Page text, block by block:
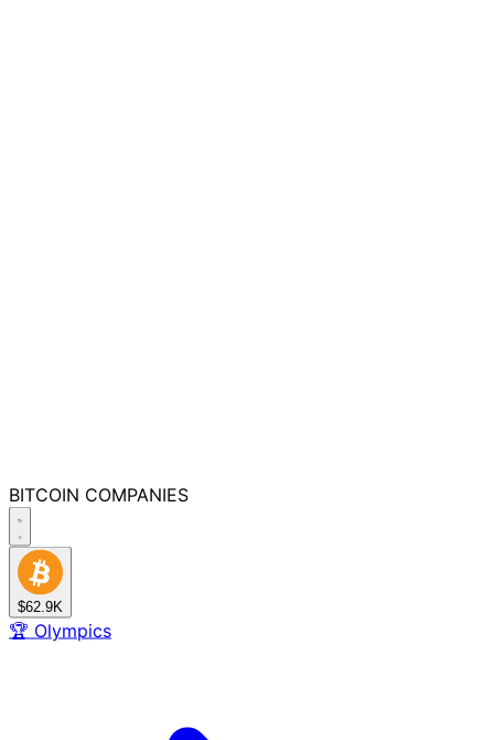
BITCOIN COMPANIES
$62.9K
🏆 Olympics